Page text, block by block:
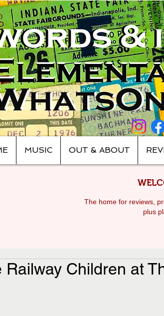
MUSIC OUT & ABOUT
The home for reviews,
plus
Railway Children at